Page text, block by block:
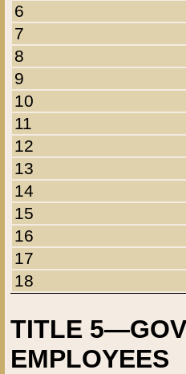
6
7
8
9
10
11
12
13
14
15
16
17
18
TITLE
EMPLOYEES